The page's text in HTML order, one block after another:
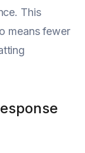
This
means fewer